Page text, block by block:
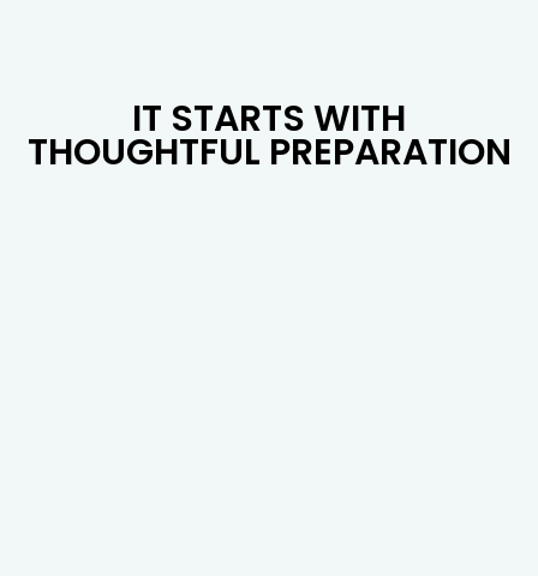
IT STARTS WITH
THOUGHTFUL PREPARATION